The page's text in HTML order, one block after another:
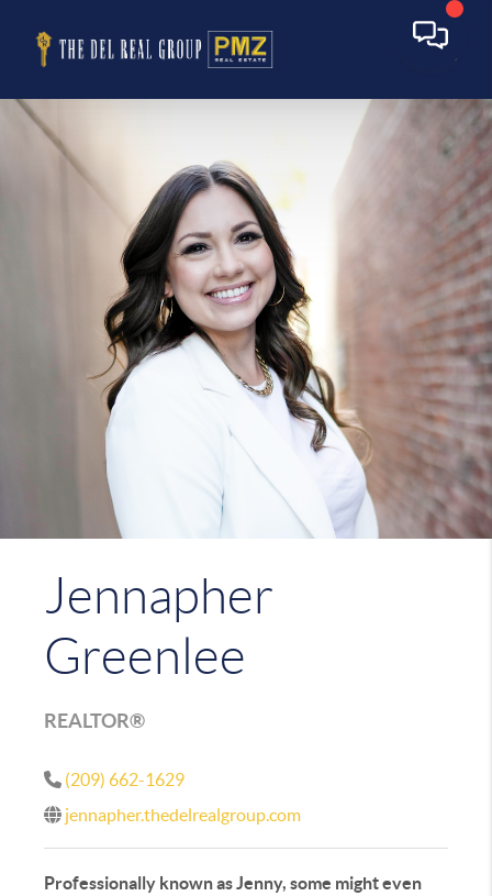
Jennapher
Greenlee
REALTOR®
(209) 662-1629
jennapher.thedelrealgroup.com
Professionally known as Jenny, some might even